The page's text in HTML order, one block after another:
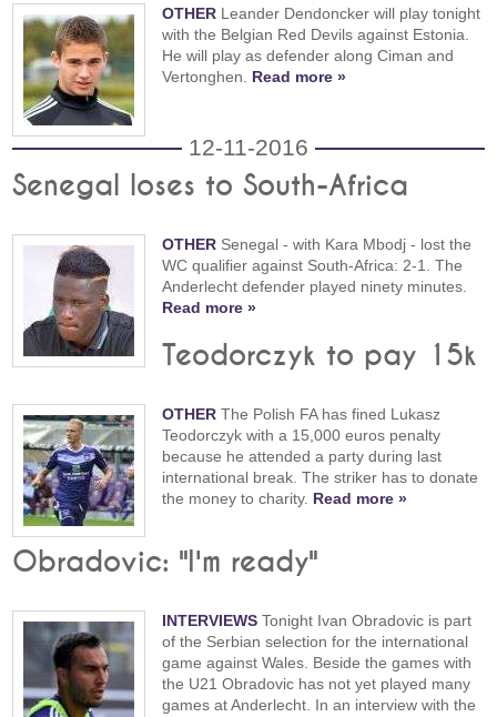
OTHER Leander Dendoncker will play tonight
with the Belgian Red Devils against Estonia.
He will play as defender along Ciman and
Vertonghen. Read more »
12-11-2016
Senegal loses to South-Africa
OTHER Senegal - with Kara Mbodj - lost the
WC qualifier against South-Africa: 2-1. The
Anderlecht defender played ninety minutes.
Read more »
Teodorczyk to pay 15k
OTHER The Polish FA has fined Lukasz
Teodorczyk with a 15,000 euros penalty
because he attended a party during last
international break. The striker has to donate
the money to charity. Read more »
Obradovic: "I'm ready"
INTERVIEWS Tonight Ivan Obradovic is part
of the Serbian selection for the international
game against Wales. Beside the games with
the U21 Obradovic has not yet played many
games at Anderlecht. In an interview with the